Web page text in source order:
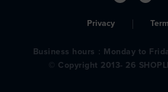
Privacy
Business hours：Monday to
© Copyright 2013- 26